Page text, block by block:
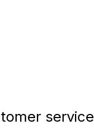
service